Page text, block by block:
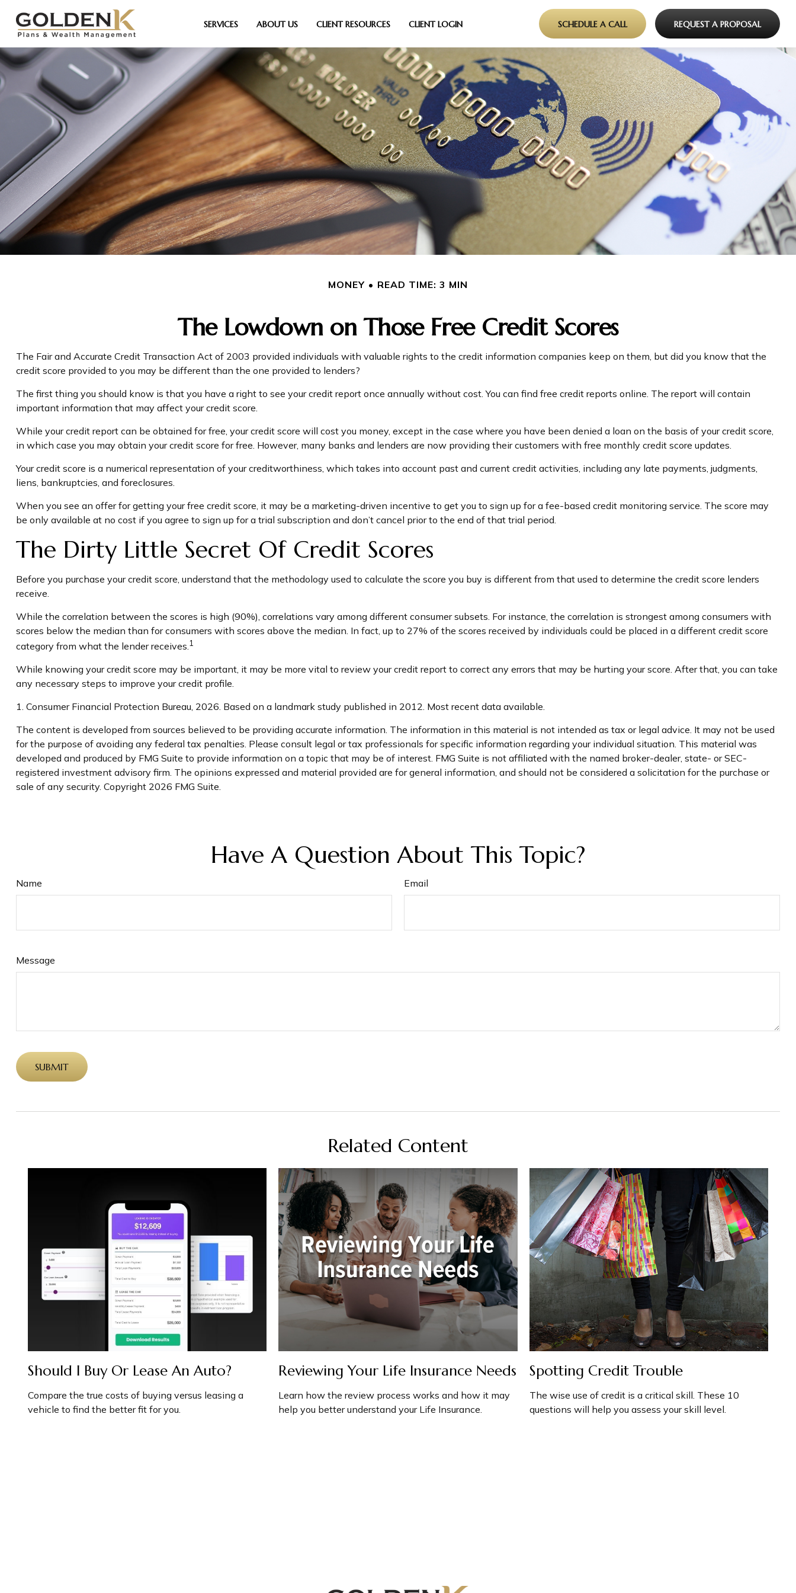
SERVICES ABOUT US CLIENT RESOURCES CLIENT LOGIN SCHEDULE A CALL REQUEST A PROPOSAL
MONEY READ TIME: 3 MIN
The Lowdown on Those Free Credit Scores
The Fair and Accurate Credit Transaction Act of 2003 provided individuals with valuable rights to the credit information companies keep on them, but did you know that the
credit score provided to you may be different than the one provided to lenders?
The first thing you should know is that you have a right to see your credit report once annually without cost. You can find free credit reports online. The report will contain
important information that may affect your credit score.
While your credit report can be obtained for free, your credit score will cost you money, except in the case where you have been denied a loan on the basis of your credit score,
in which case you may obtain your credit score for free. However, many banks and lenders are now providing their customers with free monthly credit score updates.
Your credit score is a numerical representation of your creditworthiness, which takes into account past and current credit activities, including any late payments, judgments,
liens, bankruptcies, and foreclosures.
When you see an offer for getting your free credit score, it may be a marketing-driven incentive to get you to sign up for a fee-based credit monitoring service. The score may
be only available at no cost if you agree to sign up for a trial subscription and don’t cancel prior to the end of that trial period.
The Dirty Little Secret Of Credit Scores
Before you purchase your credit score, understand that the methodology used to calculate the score you buy is different from that used to determine the credit score lenders
receive.
While the correlation between the scores is high (90%), correlations vary among different consumer subsets. For instance, the correlation is strongest among consumers with
scores below the median than for consumers with scores above the median. In fact, up to 27% of the scores received by individuals could be placed in a different credit score
category from what the lender receives. 1
While knowing your credit score may be important, it may be more vital to review your credit report to correct any errors that may be hurting your score. After that, you can take
any necessary steps to improve your credit profile.
1. Consumer Financial Protection Bureau, 2026. Based on a landmark study published in 2012. Most recent data available.
The content is developed from sources believed to be providing accurate information. The information in this material is not intended as tax or legal advice. It may not be used
for the purpose of avoiding any federal tax penalties. Please consult legal or tax professionals for specific information regarding your individual situation. This material was
developed and produced by FMG Suite to provide information on a topic that may be of interest. FMG Suite is not affiliated with the named broker-dealer, state- or SEC-
registered investment advisory firm. The opinions expressed and material provided are for general information, and should not be considered a solicitation for the purchase or
sale of any security. Copyright 2026 FMG Suite.
Have A Question About This Topic?
Name Email
Message
Related Content
Should I Buy Or Lease An Auto?
Compare the true costs of buying versus leasing a
vehicle to find the better fit for you.
Reviewing Your Life Insurance Needs
Learn how the review process works and how it may
help you better understand your Life Insurance.
Spotting Credit Trouble
The wise use of credit is a critical skill. These 10
questions will help you assess your skill level.